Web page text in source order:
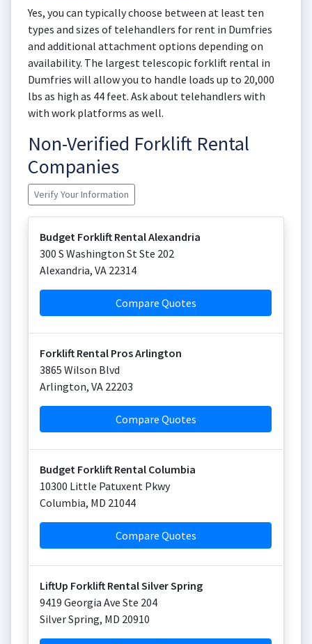
Yes, you can typically choose between at least ten
types and sizes of telehandlers for rent in Dumfries
and additional attachment options depending on
availability. The largest telescopic forklift rental in
Dumfries will allow you to handle loads up to 20,000
lbs as high as 44 feet. Ask about telehandlers with
with work platforms as well.
Non-Verified Forklift Rental
Companies
Verify Your Information
Budget Forklift Rental Alexandria
300 S Washington St Ste 202
Alexandria, VA 22314
Compare Quotes
Forklift Rental Pros Arlington
3865 Wilson Blvd
Arlington, VA 22203
Compare Quotes
Budget Forklift Rental Columbia
10300 Little Patuxent Pkwy
Columbia, MD 21044
Compare Quotes
LiftUp Forklift Rental Silver Spring
9419 Georgia Ave Ste 204
Silver Spring, MD 20910